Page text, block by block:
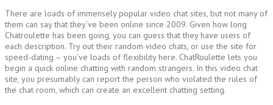
There are loads of immensely popular video chat sites, but not many of
them can say that they’ve been online since 2009. Given how long
Chatroulette has been going, you can guess that they have users of
each description. Try out their random video chats, or use the site for
speed-dating – you’ve loads of flexibility here. ChatRoulette lets you
begin a quick online chatting with random strangers. In this video chat
site, you presumably can report the person who violated the rules of
the chat room, which can create an excellent chatting setting.